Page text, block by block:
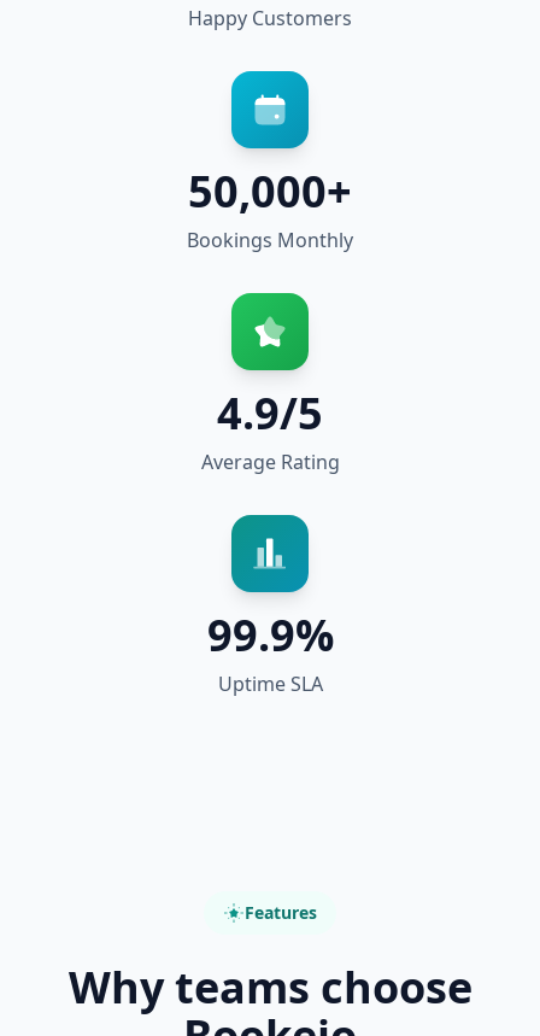
Happy Customers
50,000+
Bookings Monthly
4.9/5
Average Rating
99.9%
Uptime SLA
Features
Why teams choose